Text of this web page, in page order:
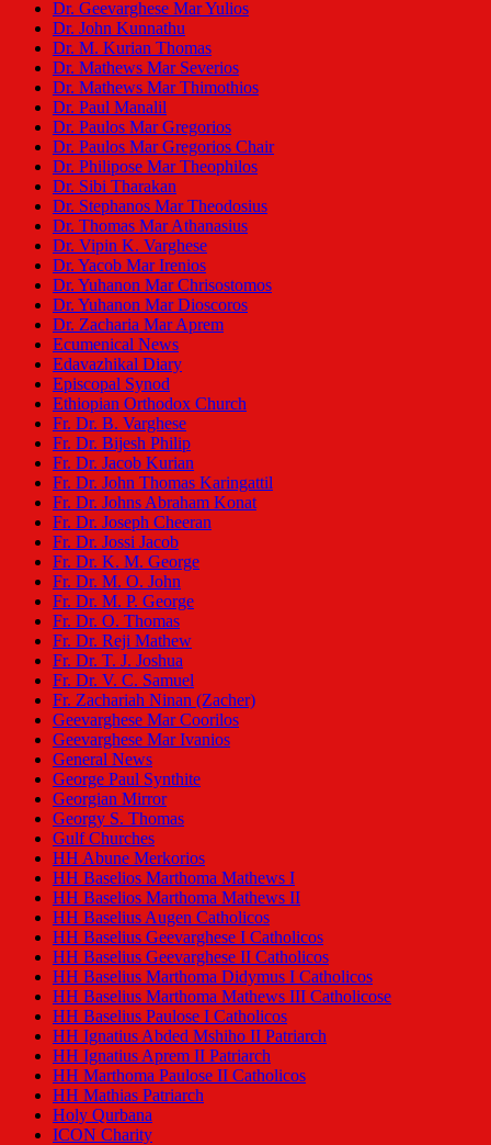
Dr. Geevarghese Mar Yulios
Dr. John Kunnathu
Dr. M. Kurian Thomas
Dr. Mathews Mar Severios
Dr. Mathews Mar Thimothios
Dr. Paul Manalil
Dr. Paulos Mar Gregorios
Dr. Paulos Mar Gregorios Chair
Dr. Philipose Mar Theophilos
Dr. Sibi Tharakan
Dr. Stephanos Mar Theodosius
Dr. Thomas Mar Athanasius
Dr. Vipin K. Varghese
Dr. Yacob Mar Irenios
Dr. Yuhanon Mar Chrisostomos
Dr. Yuhanon Mar Dioscoros
Dr. Zacharia Mar Aprem
Ecumenical News
Edavazhikal Diary
Episcopal Synod
Ethiopian Orthodox Church
Fr. Dr. B. Varghese
Fr. Dr. Bijesh Philip
Fr. Dr. Jacob Kurian
Fr. Dr. John Thomas Karingattil
Fr. Dr. Johns Abraham Konat
Fr. Dr. Joseph Cheeran
Fr. Dr. Jossi Jacob
Fr. Dr. K. M. George
Fr. Dr. M. O. John
Fr. Dr. M. P. George
Fr. Dr. O. Thomas
Fr. Dr. Reji Mathew
Fr. Dr. T. J. Joshua
Fr. Dr. V. C. Samuel
Fr. Zachariah Ninan (Zacher)
Geevarghese Mar Coorilos
Geevarghese Mar Ivanios
General News
George Paul Synthite
Georgian Mirror
Georgy S. Thomas
Gulf Churches
HH Abune Merkorios
HH Baselios Marthoma Mathews I
HH Baselios Marthoma Mathews II
HH Baselius Augen Catholicos
HH Baselius Geevarghese I Catholicos
HH Baselius Geevarghese II Catholicos
HH Baselius Marthoma Didymus I Catholicos
HH Baselius Marthoma Mathews III Catholicose
HH Baselius Paulose I Catholicos
HH Ignatius Abded Mshiho II Patriarch
HH Ignatius Aprem II Patriarch
HH Marthoma Paulose II Catholicos
HH Mathias Patriarch
Holy Qurbana
ICON Charity